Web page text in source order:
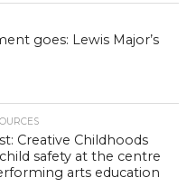
goes: Lewis Major’s
Creative Childhoods
safety at the centre
arts education